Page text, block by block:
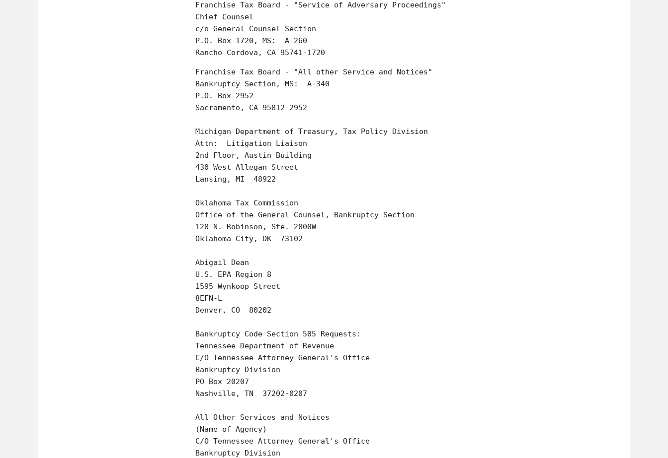
Franchise Tax Board - "Service of Adversary Proceedings"
Chief Counsel
c/o General Counsel Section
P.O. Box 1720, MS:  A-260
Rancho Cordova, CA 95741-1720
Franchise Tax Board - "All other Service and Notices"
Bankruptcy Section, MS:  A-340
P.O. Box 2952
Sacramento, CA 95812-2952
Michigan Department of Treasury, Tax Policy Division
Attn:  Litigation Liaison
2nd Floor, Austin Building
430 West Allegan Street
Lansing, MI  48922
Oklahoma Tax Commission
Office of the General Counsel, Bankruptcy Section
120 N. Robinson, Ste. 2000W
Oklahoma City, OK  73102
Abigail Dean
U.S. EPA Region 8
1595 Wynkoop Street
8EFN-L
Denver, CO  80202
Bankruptcy Code Section 505 Requests:
Tennessee Department of Revenue
C/O Tennessee Attorney General's Office
Bankruptcy Division
PO Box 20207
Nashville, TN  37202-0207
All Other Services and Notices
(Name of Agency)
C/O Tennessee Attorney General's Office
Bankruptcy Division